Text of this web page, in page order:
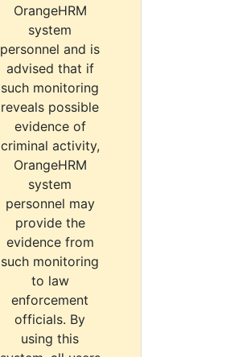
OrangeHRM
system
personnel and is
advised that if
such monitoring
reveals possible
evidence of
criminal activity,
OrangeHRM
system
personnel may
provide the
evidence from
such monitoring
to law
enforcement
officials. By
using this